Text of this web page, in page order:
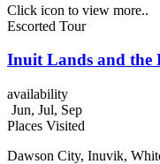
Click icon to view more..
Escorted Tour
Inuit Lands and the
availability
Jun, Jul, Sep
Places Visited
Dawson City, Inuvik,